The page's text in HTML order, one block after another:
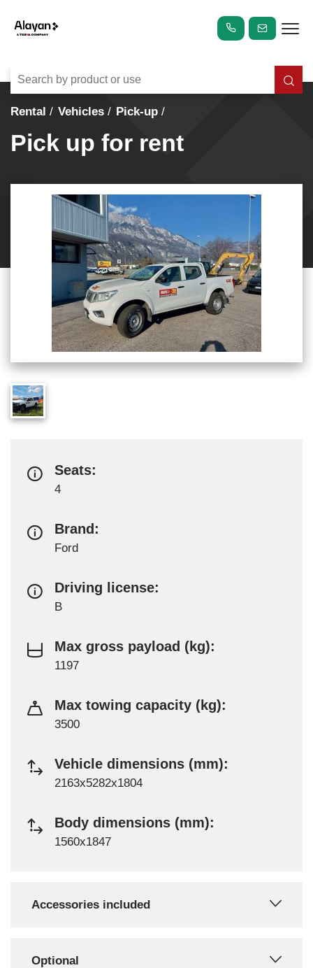
Rental Vehicles Pick-up
Pick up for rent
Seats:
4
Brand:
Ford
Driving license:
B
Max gross payload (kg):
1197
Max towing capacity (kg):
3500
Vehicle dimensions (mm):
2163x5282x1804
Body dimensions (mm):
1560x1847
Accessories included
Optional